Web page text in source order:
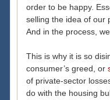
order to be happy.
selling the idea of our
And in the process,
This is why it is so
consumer’s greed, or
of private-sector
do with the housing